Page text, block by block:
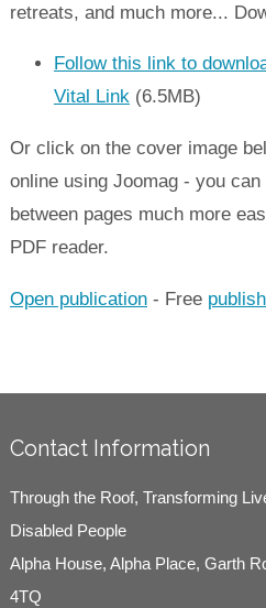
retreats, and much more...
Follow this link to
Vital Link(6.5MB)
Or click on the cover image
online using Joomag - you
between pages much more
PDF reader.
Open publication- Free
Contact Information
Through the Roof, Transforming
Disabled People
Alpha House, Alpha Place, Garth
4TQ